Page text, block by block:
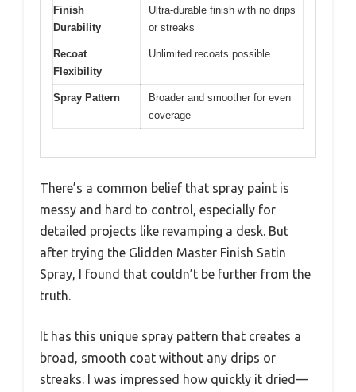
Finish
Durability
Ultra-durable finish with no drips
or streaks
Recoat
Flexibility
Unlimited recoats possible
Spray Pattern
Broader and smoother for even
coverage
There’s a common belief that spray paint is
messy and hard to control, especially for
detailed projects like revamping a desk. But
after trying the Glidden Master Finish Satin
Spray, I found that couldn’t be further from the
truth.
It has this unique spray pattern that creates a
broad, smooth coat without any drips or
streaks. I was impressed how quickly it dried—